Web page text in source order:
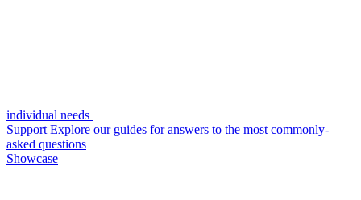
individual needs
Support Explore our guides for answers to the most commonly-
asked questions
Showcase